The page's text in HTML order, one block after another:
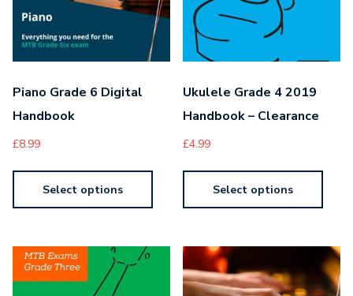
Piano Grade 6 Digital
Handbook
£8.99
Select options
Ukulele Grade 4 2019
Handbook – Clearance
£4.99
Select options